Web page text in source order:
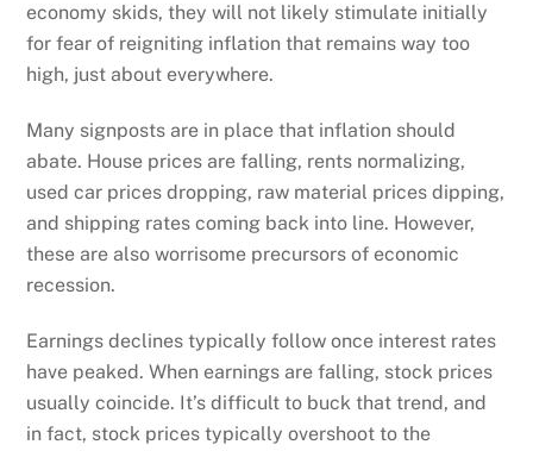
economy skids, they will not likely stimulate initially
for fear of reigniting inflation that remains way too
high, just about everywhere.
Many signposts are in place that inflation should
abate. House prices are falling, rents normalizing,
used car prices dropping, raw material prices dipping,
and shipping rates coming back into line. However,
these are also worrisome precursors of economic
recession.
Earnings declines typically follow once interest rates
have peaked. When earnings are falling, stock prices
usually coincide. It’s difficult to buck that trend, and
in fact, stock prices typically overshoot to the